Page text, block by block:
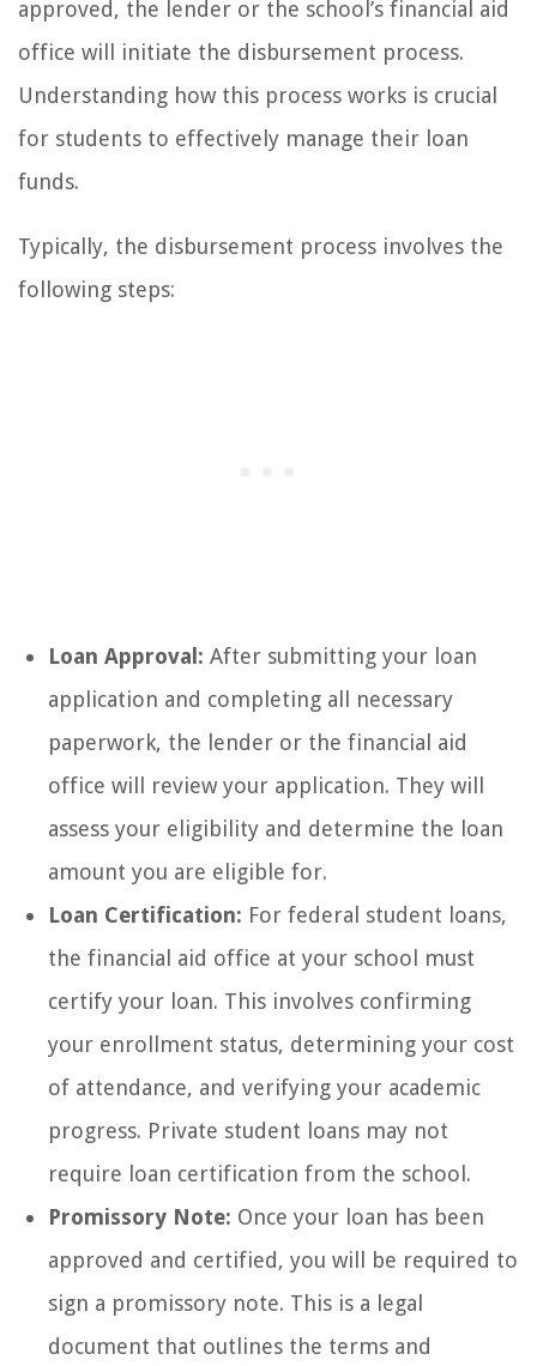
approved, the lender or the school’s financial aid
office will initiate the disbursement process.
Understanding how this process works is crucial
for students to effectively manage their loan
funds.
Typically, the disbursement process involves the
following steps:
Loan Approval: After submitting your loan
application and completing all necessary
paperwork, the lender or the financial aid
office will review your application. They will
assess your eligibility and determine the loan
amount you are eligible for.
Loan Certification: For federal student loans,
the financial aid office at your school must
certify your loan. This involves confirming
your enrollment status, determining your cost
of attendance, and verifying your academic
progress. Private student loans may not
require loan certification from the school.
Promissory Note: Once your loan has been
approved and certified, you will be required to
sign a promissory note. This is a legal
document that outlines the terms and